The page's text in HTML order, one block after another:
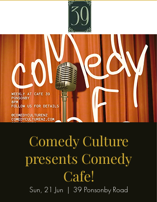
Comedy Culture
presents Comedy
Cafe!
Sun, 21 Jun
  |
39 Ponsonby Road